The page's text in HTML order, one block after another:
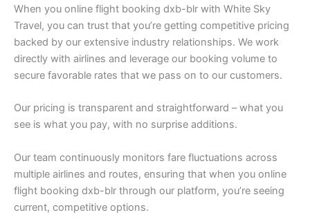
When you online flight booking dxb-blr with White Sky
Travel, you can trust that you’re getting competitive pricing
backed by our extensive industry relationships. We work
directly with airlines and leverage our booking volume to
secure favorable rates that we pass on to our customers.
Our pricing is transparent and straightforward – what you
see is what you pay, with no surprise additions.
Our team continuously monitors fare fluctuations across
multiple airlines and routes, ensuring that when you online
flight booking dxb-blr through our platform, you’re seeing
current, competitive options.